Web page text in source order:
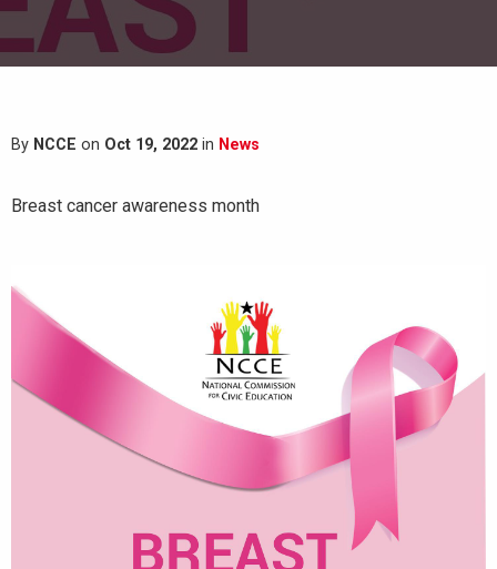
By NCCE on Oct 19, 2022 in News
Breast cancer awareness month